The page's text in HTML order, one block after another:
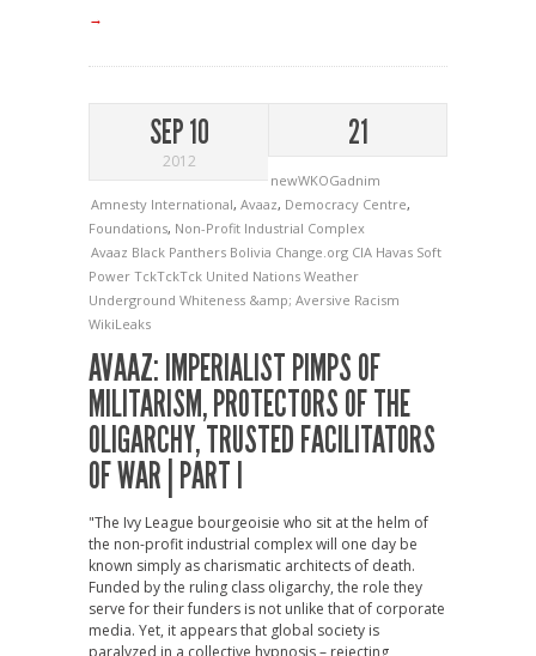
→
SEP 10
2012
21
newWKOGadnim
Amnesty International, Avaaz, Democracy Centre,
Foundations, Non-Profit Industrial Complex
Avaaz Black Panthers Bolivia Change.org CIA Havas Soft
Power TckTckTck United Nations Weather
Underground Whiteness &amp; Aversive Racism
WikiLeaks
AVAAZ: IMPERIALIST PIMPS OF
MILITARISM, PROTECTORS OF THE
OLIGARCHY, TRUSTED FACILITATORS
OF WAR | PART I
"The Ivy League bourgeoisie who sit at the helm of
the non-profit industrial complex will one day be
known simply as charismatic architects of death.
Funded by the ruling class oligarchy, the role they
serve for their funders is not unlike that of corporate
media. Yet, it appears that global society is
paralyzed in a collective hypnosis – rejecting